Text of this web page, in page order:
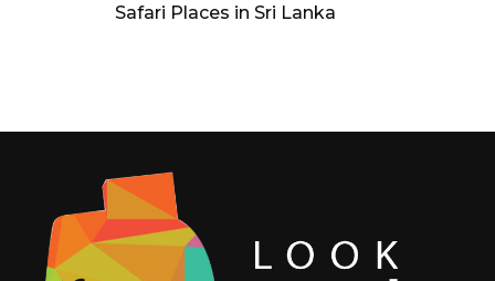
Safari Places in Sri Lanka